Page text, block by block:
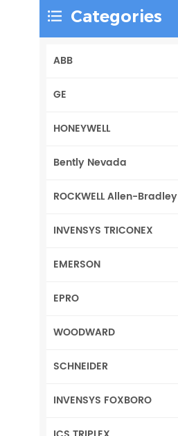
Categories
ABB
GE
HONEYWELL
Bently Nevada
ROCKWELL Allen-Bradley
INVENSYS TRICONEX
EMERSON
EPRO
WOODWARD
SCHNEIDER
INVENSYS FOXBORO